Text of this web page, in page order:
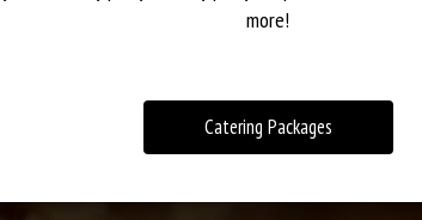
more!
Catering Packages